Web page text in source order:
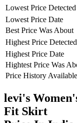
Lowest Price Detected
Lowest Price Date
Best Price Was About
Highest Price Detected
Highest Price Date
Hightest Price Was
Price History
levi's
Fit Skirt